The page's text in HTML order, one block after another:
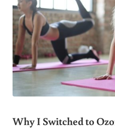
Why I Switched to